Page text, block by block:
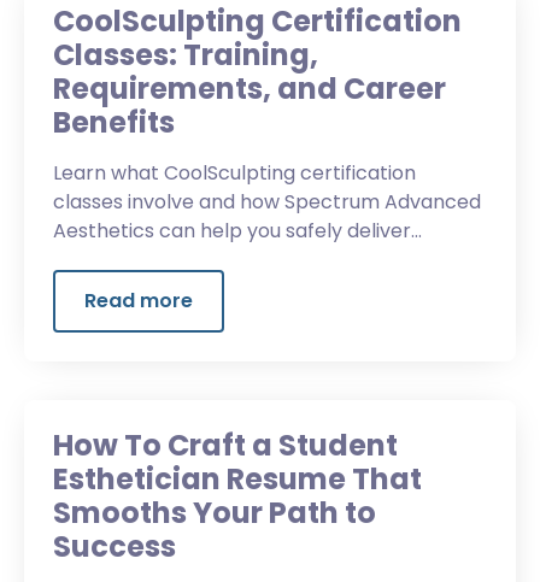
CoolSculpting Certification
Classes: Training,
Requirements, and Career
Benefits
Learn what CoolSculpting certification
classes involve and how Spectrum Advanced
Aesthetics can help you safely deliver
Read more
How To Craft a Student
Esthetician Resume That
Smooths Your Path to
Success